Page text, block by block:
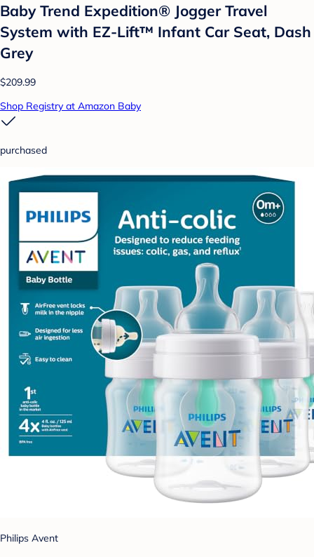
Baby Trend Expedition® Jogger Travel
System with EZ-Lift™ Infant Car Seat, Dash
Grey
$209.99
Shop Registry at Amazon Baby
purchased
Philips Avent